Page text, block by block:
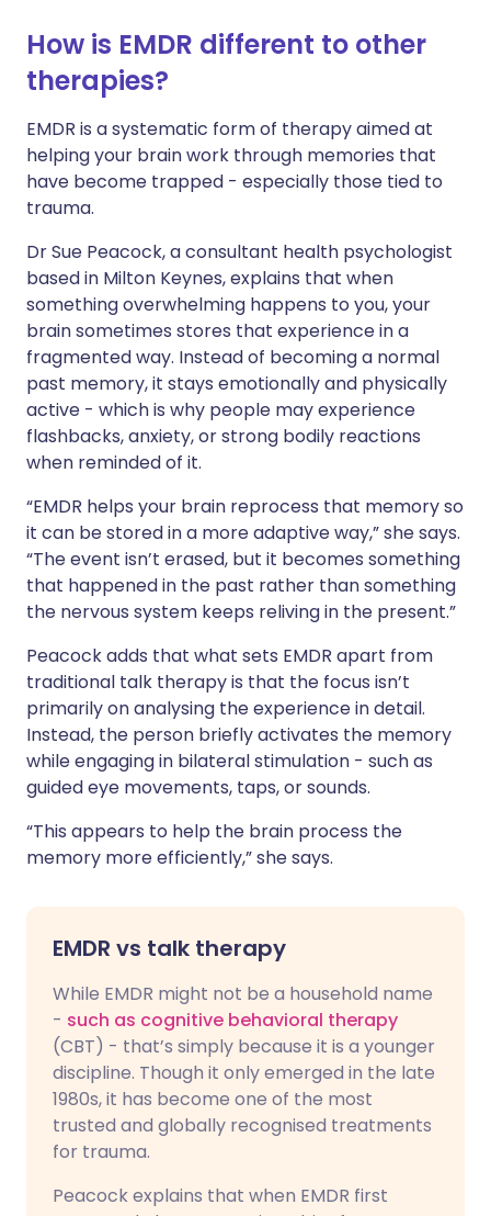
How is EMDR different to other
therapies?
EMDR is a systematic form of therapy aimed at
helping your brain work through memories that
have become trapped - especially those tied to
trauma.
Dr Sue Peacock, a consultant health psychologist
based in Milton Keynes, explains that when
something overwhelming happens to you, your
brain sometimes stores that experience in a
fragmented way. Instead of becoming a normal
past memory, it stays emotionally and physically
active - which is why people may experience
flashbacks, anxiety, or strong bodily reactions
when reminded of it.
“EMDR helps your brain reprocess that memory so
it can be stored in a more adaptive way,” she says.
“The event isn’t erased, but it becomes something
that happened in the past rather than something
the nervous system keeps reliving in the present.”
Peacock adds that what sets EMDR apart from
traditional talk therapy is that the focus isn’t
primarily on analysing the experience in detail.
Instead, the person briefly activates the memory
while engaging in bilateral stimulation - such as
guided eye movements, taps, or sounds.
“This appears to help the brain process the
memory more efficiently,” she says.
EMDR vs talk therapy
While EMDR might not be a household name
- such as cognitive behavioral therapy
(CBT) - that’s simply because it is a younger
discipline. Though it only emerged in the late
1980s, it has become one of the most
trusted and globally recognised treatments
for trauma.
Peacock explains that when EMDR first